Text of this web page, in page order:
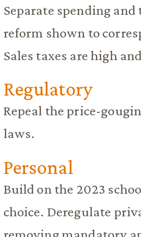
Separate spending
reform shown to
Sales taxes are high
Regulatory
Repeal the price-
laws.
Personal
Build on the 2023
choice. Deregulate